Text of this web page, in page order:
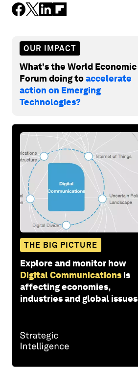
OUR IMPACT
What's the World Economic
Forum doing toaccelerate
action on Emerging
Technologies?
THE BIG PICTURE
Explore and monitor how
Digital Communications is
affecting economies,
industries and global issues